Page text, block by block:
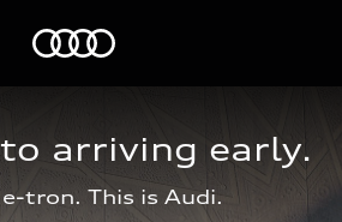
arriving early.
tron. This is Audi.